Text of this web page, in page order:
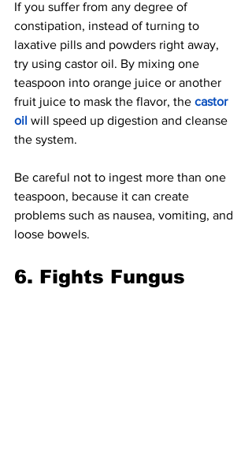
If you suffer from any degree of
constipation, instead of turning to
laxative pills and powders right away,
try using castor oil. By mixing one
teaspoon into orange juice or another
fruit juice to mask the flavor, the castor
oil will speed up digestion and cleanse
the system.
Be careful not to ingest more than one
teaspoon, because it can create
problems such as nausea, vomiting, and
loose bowels.
6. Fights Fungus